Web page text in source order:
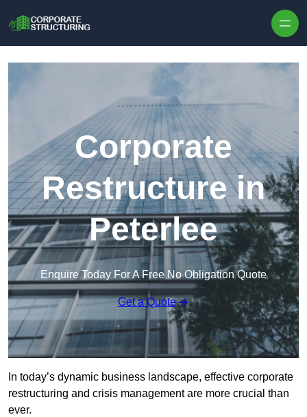
Corporate
Restructure in
Peterlee
Enquire Today For A Free No Obligation Quote
Get a Quote
In today’s dynamic business landscape, effective corporate
restructuring and crisis management are more crucial than
ever.